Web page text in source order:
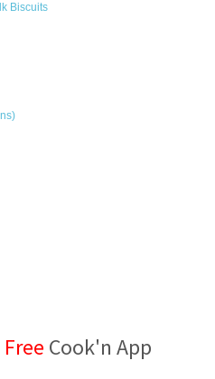
Biscuits
Free Cook'n App